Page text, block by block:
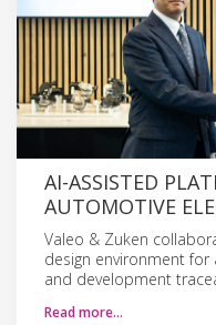
AI-ASSISTED
AUTOMOTIVE
Valeo & Zuken
design environment
and development
Read more…